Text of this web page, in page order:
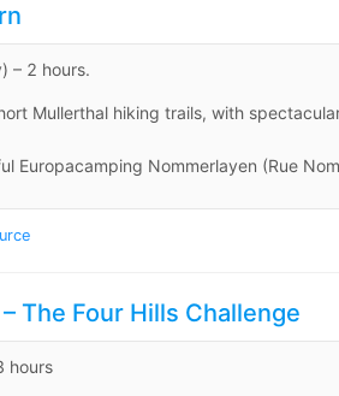
– 2 hours.
Mullerthal hiking trails, with
Europacamping Nommerlayen (Rue
The Four Hills Challenge
hours